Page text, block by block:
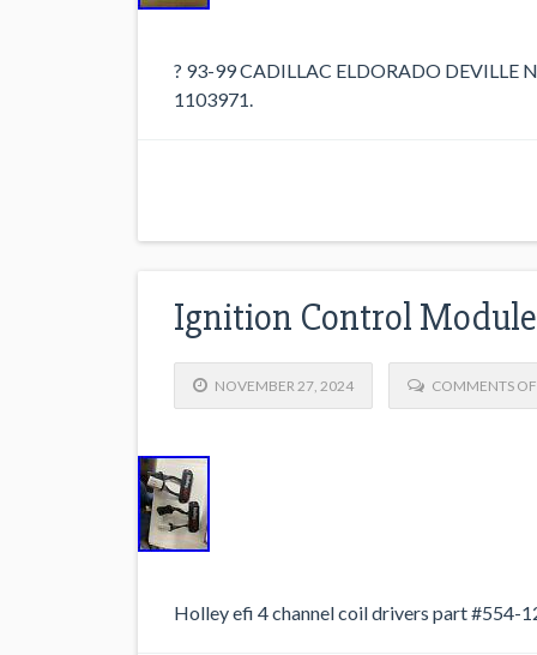
? 93-99 CADILLAC ELDORADO
1103971.
Ignition Control
NOVEMBER 27, 2024 COMMENTS
Holley efi 4 channel coil drivers part #554-